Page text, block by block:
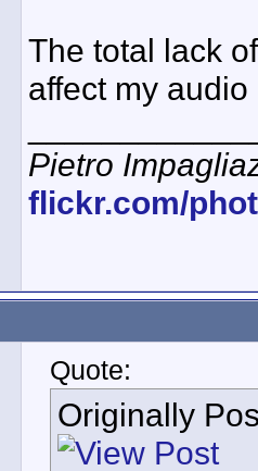
The total lack
affect my
Pietro
flickr.com/
Quote:
Originally